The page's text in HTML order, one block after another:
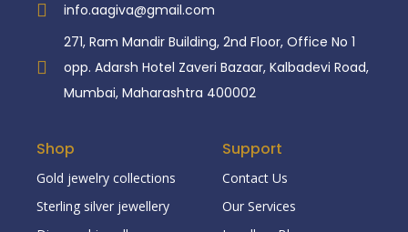
info.aagiva@gmail.com
271, Ram Mandir Building, 2nd Floor, Office No 1
opp. Adarsh Hotel Zaveri Bazaar, Kalbadevi Road,
Mumbai, Maharashtra 400002
Shop
Gold jewelry collections
Sterling silver jewellery
Support
Contact Us
Our Services